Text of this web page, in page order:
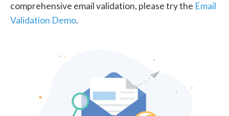
comprehensive email validation, please try the Email
Validation Demo.